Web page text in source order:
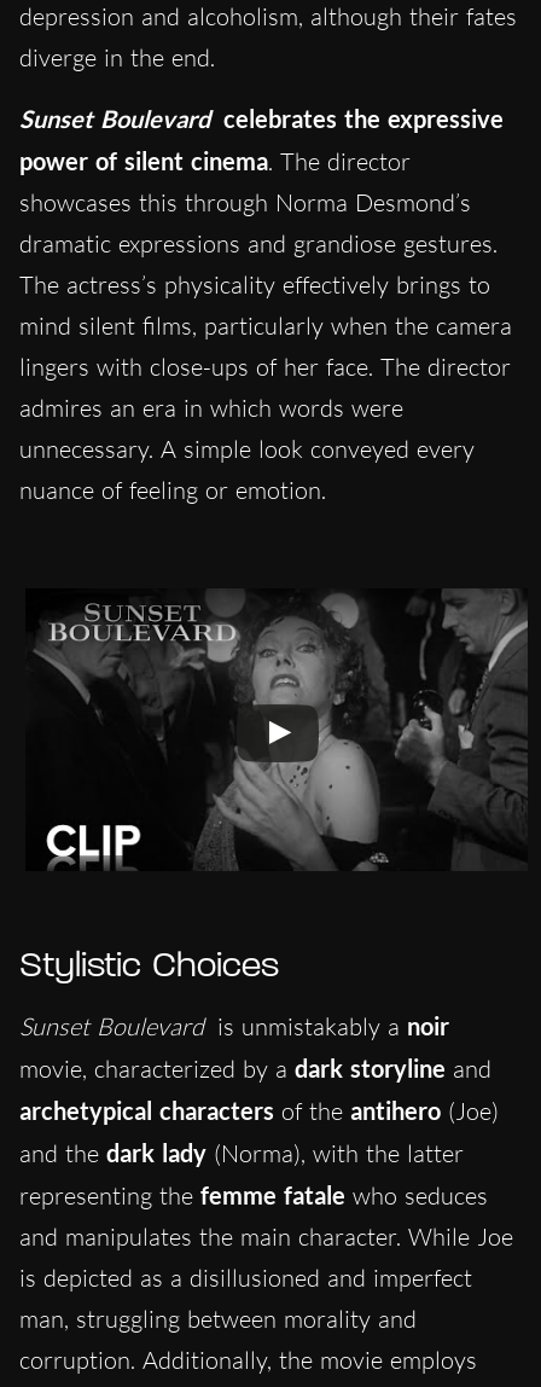
depression and alcoholism, although their fates
diverge in the end.
Sunset Boulevard celebrates the expressive
power of silent cinema. The director
showcases this through Norma Desmond’s
dramatic expressions and grandiose gestures.
The actress’s physicality effectively brings to
mind silent films, particularly when the camera
lingers with close-ups of her face. The director
admires an era in which words were
unnecessary. A simple look conveyed every
nuance of feeling or emotion.
Stylistic Choices
Sunset Boulevard is unmistakably a noir
movie, characterized by a dark storyline and
archetypical characters of the antihero (Joe)
and the dark lady (Norma), with the latter
representing the femme fatale who seduces
and manipulates the main character. While Joe
is depicted as a disillusioned and imperfect
man, struggling between morality and
corruption. Additionally, the movie employs